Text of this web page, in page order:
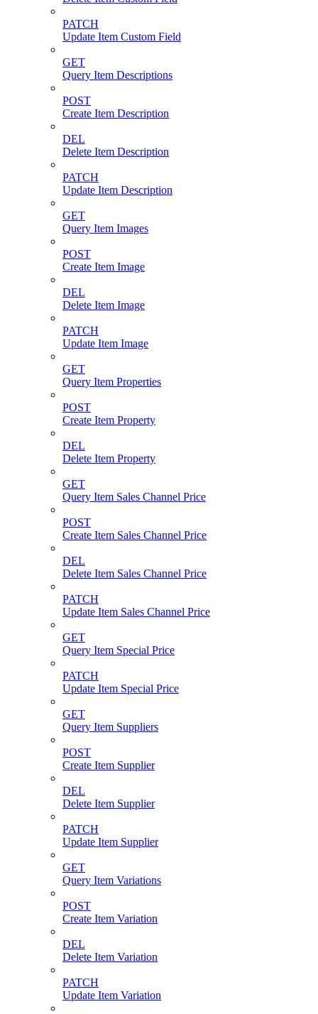
PATCH
Update Item Custom Field
GET
Query Item Descriptions
POST
Create Item Description
DEL
Delete Item Description
PATCH
Update Item Description
GET
Query Item Images
POST
Create Item Image
DEL
Delete Item Image
PATCH
Update Item Image
GET
Query Item Properties
POST
Create Item Property
DEL
Delete Item Property
GET
Query Item Sales Channel Price
POST
Create Item Sales Channel Price
DEL
Delete Item Sales Channel Price
PATCH
Update Item Sales Channel Price
GET
Query Item Special Price
PATCH
Update Item Special Price
GET
Query Item Suppliers
POST
Create Item Supplier
DEL
Delete Item Supplier
PATCH
Update Item Supplier
GET
Query Item Variations
POST
Create Item Variation
DEL
Delete Item Variation
PATCH
Update Item Variation